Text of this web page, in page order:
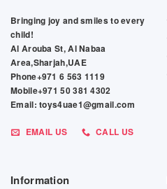
Bringing joy and smiles to every
child!
Al Arouba St, Al Nabaa
Area,Sharjah,UAE
Phone+971 6 563 1119
Mobile+971 50 381 4302
Email: toys4uae1@gmail.com
EMAIL US CALL US
Information